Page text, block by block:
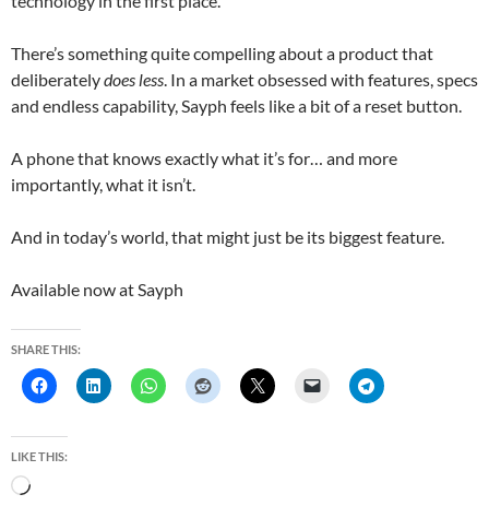
There’s something quite compelling about a product that
deliberatelydoes less. In a market obsessed with features, specs
and endless capability, Sayph feels like a bit of a reset button.
A phone that knows exactly what it’s for… and more
importantly, what it isn’t.
And in today’s world, that might just be its biggest feature.
Available now atSayph
SHARE THIS:
LIKE THIS: